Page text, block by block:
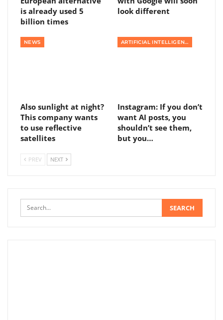
is already used 5
billion times
look different
NEWS
Also sunlight at night?
This company wants
to use reflective
satellites
ARTIFICIAL INTELLIGENCE
Instagram: If you don’t
want AI posts, you
shouldn’t see them,
but you…
PREV NEXT